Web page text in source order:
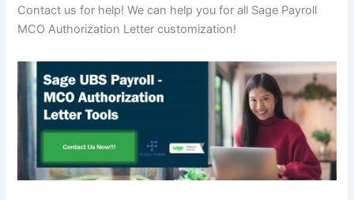
Contact us for help! We can help you for all Sage Payroll
MCO Authorization Letter customization!